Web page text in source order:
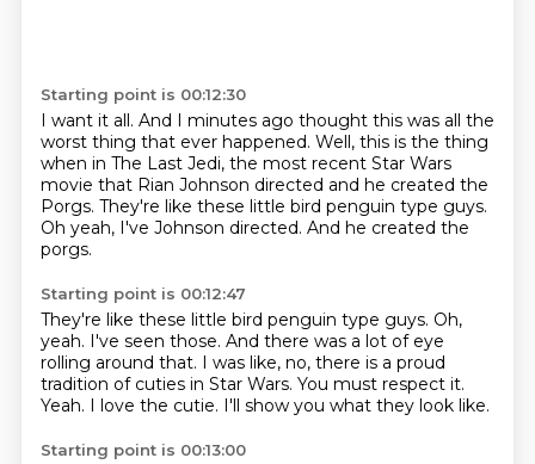
Starting point is 00:12:30
I want it all. And I minutes ago thought this was all the
worst thing that ever happened. Well, this is the thing
when in The Last Jedi, the most recent Star Wars
movie that Rian Johnson directed and he created the
Porgs. They're like these little bird penguin type guys.
Oh yeah, I've Johnson directed. And he created the
porgs.
Starting point is 00:12:47
They're like these little bird penguin type guys. Oh,
yeah. I've seen those. And there was a lot of eye
rolling around that. I was like, no, there is a proud
tradition of cuties in Star Wars. You must respect it.
Yeah. I love the cutie. I'll show you what they look like.
Starting point is 00:13:00